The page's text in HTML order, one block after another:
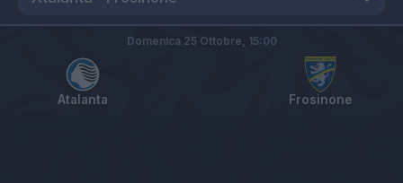
Atalanta Frosinone
Domenica 25 Ottobre, 15:00